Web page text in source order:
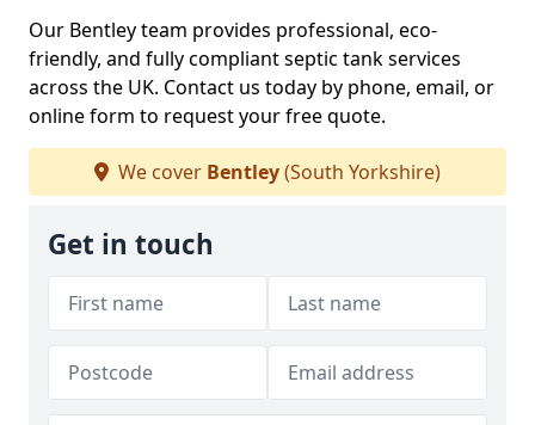
Our Bentley team provides professional, eco-
friendly, and fully compliant septic tank services
across the UK. Contact us today by phone, email, or
online form to request your free quote.
We cover Bentley(South Yorkshire)
Get in touch